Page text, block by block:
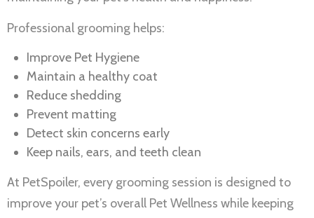
Professional grooming helps:
Improve Pet Hygiene
Maintain a healthy coat
Reduce shedding
Prevent matting
Detect skin concerns early
Keep nails, ears, and teeth clean
At PetSpoiler, every grooming session is designed to
improve your pet’s overall Pet Wellness while keeping